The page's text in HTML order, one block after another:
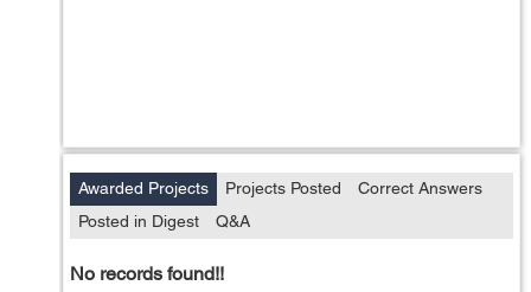
Awarded Projects Projects Posted
Correct Answers
Posted in Digest
Q&A
No records found!!